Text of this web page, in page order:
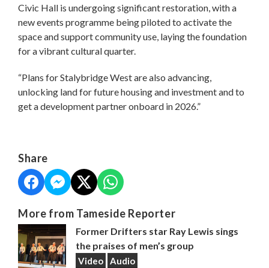
Civic Hall is undergoing significant restoration, with a
new events programme being piloted to activate the
space and support community use, laying the foundation
for a vibrant cultural quarter.
“Plans for Stalybridge West are also advancing,
unlocking land for future housing and investment and to
get a development partner onboard in 2026.”
Share
More from Tameside Reporter
Former Drifters star Ray Lewis sings
the praises of men’s group
Video
Audio